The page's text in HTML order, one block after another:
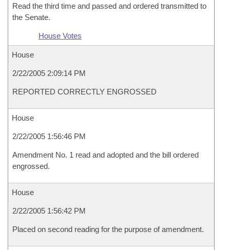
Read the third time and passed and ordered transmitted to
the Senate.
House Votes
House
2/22/2005 2:09:14 PM
REPORTED CORRECTLY ENGROSSED
House
2/22/2005 1:56:46 PM
Amendment No. 1 read and adopted and the bill ordered
engrossed.
House
2/22/2005 1:56:42 PM
Placed on second reading for the purpose of amendment.